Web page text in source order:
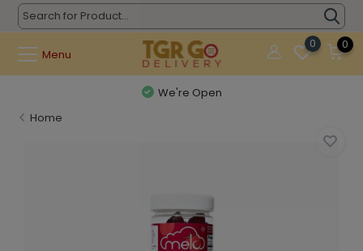
Menu
0 0
We're Open
Home